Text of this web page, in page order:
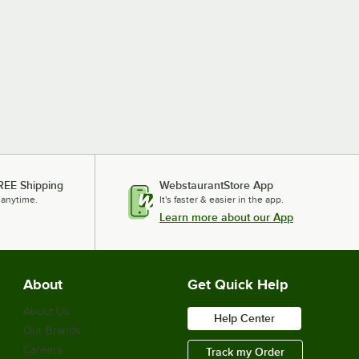
Shipping WebstaurantStore App
It's faster & easier in the app.
Learn more about our App
About
About Us
Our Brands
Careers
Get Quick Help
Help Center
Track my Order